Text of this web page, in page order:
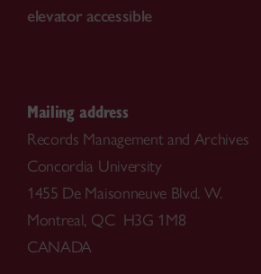
elevator accessible
Mailing address
Records Management and Archives
Concordia University
1455 De Maisonneuve Blvd. W.
Montreal, QC H3G 1M8
CANADA